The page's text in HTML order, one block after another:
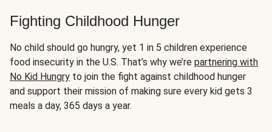
Fighting Childhood Hunger
No child should go hungry, yet 1 in 5 children experience
food insecurity in the U.S. That’s why we’re partnering with
No Kid Hungry to join the fight against childhood hunger
and support their mission of making sure every kid gets 3
meals a day, 365 days a year.